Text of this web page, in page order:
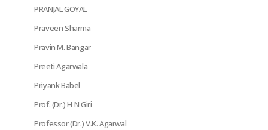
PRANJAL GOYAL
Praveen Sharma
Pravin M. Bangar
Preeti Agarwala
Priyank Babel
Prof. (Dr.) H N Giri
Professor (Dr.) V.K. Agarwal